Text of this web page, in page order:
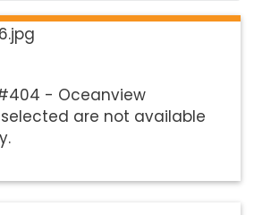
- Oceanview
are not available